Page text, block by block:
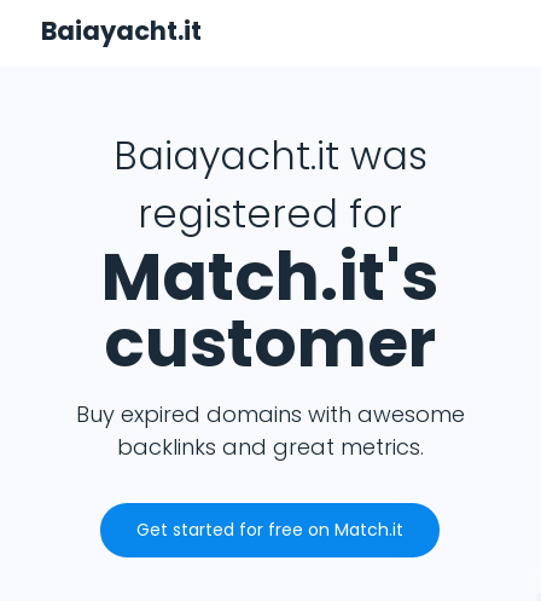
Baiayacht.it
Baiayacht.it was
registered for
Match.it's
customer
Buy expired domains with awesome
backlinks and great metrics.
Get started for free on Match.it